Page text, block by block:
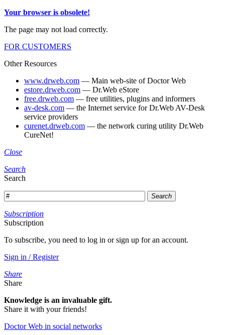
Your browser is obsolete!
The page may not load correctly.
FOR CUSTOMERS
Other Resources
www.drweb.com — Main web-site of Doctor Web
estore.drweb.com — Dr.Web eStore
free.drweb.com — free utilities, plugins and informers
av-desk.com — the Internet service for Dr.Web AV-Desk
service providers
curenet.drweb.com — the network curing utility Dr.Web
CureNet!
Close
Search
Search
Search
Subscription
Subscription
To subscribe, you need to log in or sign up for an account.
Sign in / Register
Share
Share
Knowledge is an invaluable gift.
Share it with your friends!
Doctor Web in social networks